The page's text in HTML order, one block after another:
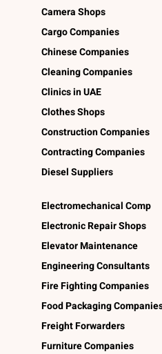
Camera Shops
Cargo Companies
Chinese Companies
Cleaning Companies
Clinics in UAE
Clothes Shops
Construction Companies
Contracting Companies
Diesel Suppliers
Electromechanical Comp
Electronic Repair Shops
Elevator Maintenance
Engineering Consultants
Fire Fighting Companies
Food Packaging
Freight Forwarders
Furniture Companies